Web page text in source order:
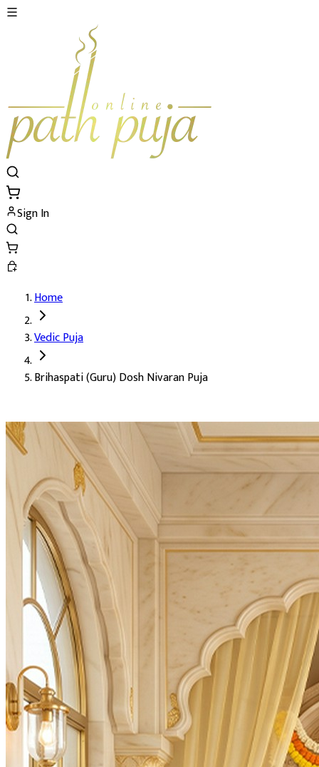
Sign In
Brihaspati (Guru) Dosh Nivaran Puja's
Deity: Lord Brihaspati (Brihaspati Dev), the planet Jupiter, the
About the Puja:Jupiter is the most benefic of all planets in
Pacification of Brihaspati (Guru) Dosh in the birth chart
Wisdom, right discernment, and good judgment
Removal of obstacles delaying marriage (Vivah Badha
Blessings for childbirth and the joy of children (Santaan
Growth and expansion in career and profession
Restoration of faith, dharma, and inner alignment
Blessings for higher education and scriptural learning
Material and spiritual prosperity through dharmic effort
Strengthening of the relationship with teachers and
Removal of obstacles in spiritual practice (Sadhana Badha
Accomplishment of long-held goals (Karya Siddhi)
The expansive grace of Brihaspati Dev, the great
Auspicious Tithi and Events
The most powerful days to performBrihaspati (Guru) Dosh
Days
Thursday
Home
Vedic Puja
Brihaspati (Guru) Dosh Nivaran Puja